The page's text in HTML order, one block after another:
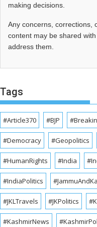
making decisions.
Any concerns, corrections,
content may be shared
address them.
Tags
#Article370 #BJP
#Democracy #Geopolitics
#HumanRights #India
#IndiaPolitics
#JKLTravels #JKPolitics
#KashmirNews